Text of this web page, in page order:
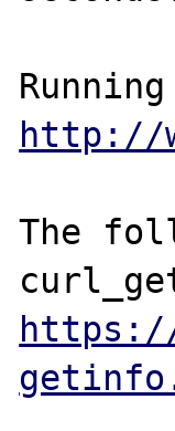
http://
The